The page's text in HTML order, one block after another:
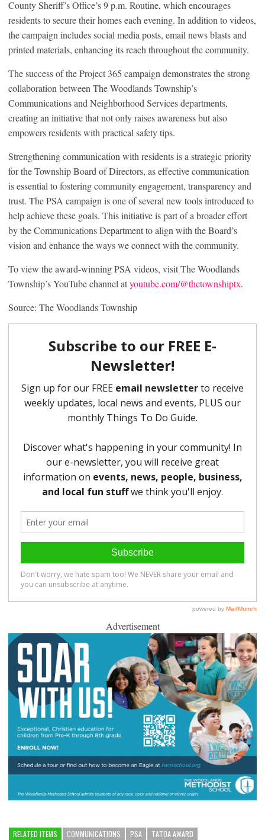
County Sheriff’s Office’s 9 p.m. Routine, which encourages
residents to secure their homes each evening. In addition to videos,
the campaign includes social media posts, email news blasts and
printed materials, enhancing its reach throughout the community.
The success of the Project 365 campaign demonstrates the strong
collaboration between The Woodlands Township’s
Communications and Neighborhood Services departments,
creating an initiative that not only raises awareness but also
empowers residents with practical safety tips.
Strengthening communication with residents is a strategic priority
for the Township Board of Directors, as effective communication
is essential to fostering community engagement, transparency and
trust. The PSA campaign is one of several new tools introduced to
help achieve these goals. This initiative is part of a broader effort
by the Communications Department to align with the Board’s
vision and enhance the ways we connect with the community.
To view the award-winning PSA videos, visit The Woodlands
Township’s YouTube channel atyoutube.com/@thetownshiptx.
Source: The Woodlands Township
Advertisement
RELATED ITEMS COMMUNICATIONS PSA
TATOA AWARD